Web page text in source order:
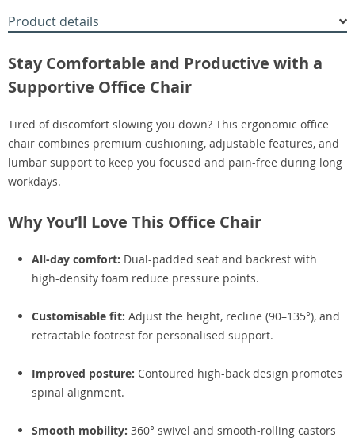
Product details
Stay Comfortable and Productive with a
Supportive Office Chair
Tired of discomfort slowing you down? This ergonomic office
chair combines premium cushioning, adjustable features, and
lumbar support to keep you focused and pain-free during long
workdays.
Why You’ll Love This Office Chair
All-day comfort: Dual-padded seat and backrest with
high-density foam reduce pressure points.
Customisable fit: Adjust the height, recline (90–135°), and
retractable footrest for personalised support.
Improved posture: Contoured high-back design promotes
spinal alignment.
Smooth mobility: 360° swivel and smooth-rolling castors